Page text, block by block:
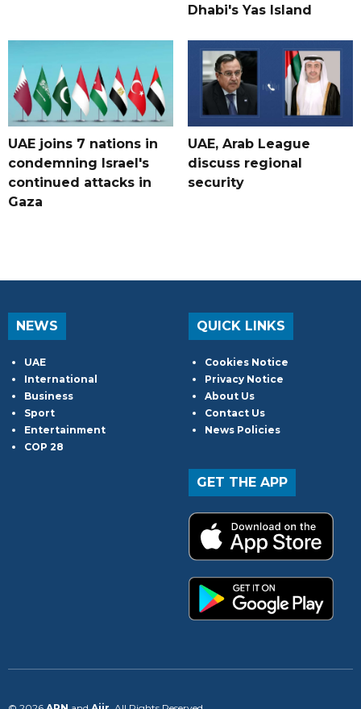
Dhabi's Yas Island
UAE joins 7 nations in
condemning Israel's
continued attacks in
Gaza
UAE, Arab League
discuss regional
security
NEWS
UAE
International
Business
Sport
Entertainment
COP 28
QUICK LINKS
Cookies Notice
Privacy Notice
About Us
Contact Us
News Policies
GET THE APP